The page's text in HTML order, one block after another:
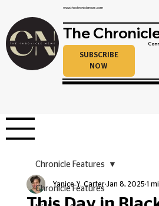
www.thechroniclenews.com
The
SUBSCRIBE
NOW
Chronicle Features
Chronicle Features
Yanice Y. Carter Jan 8, 2025 1